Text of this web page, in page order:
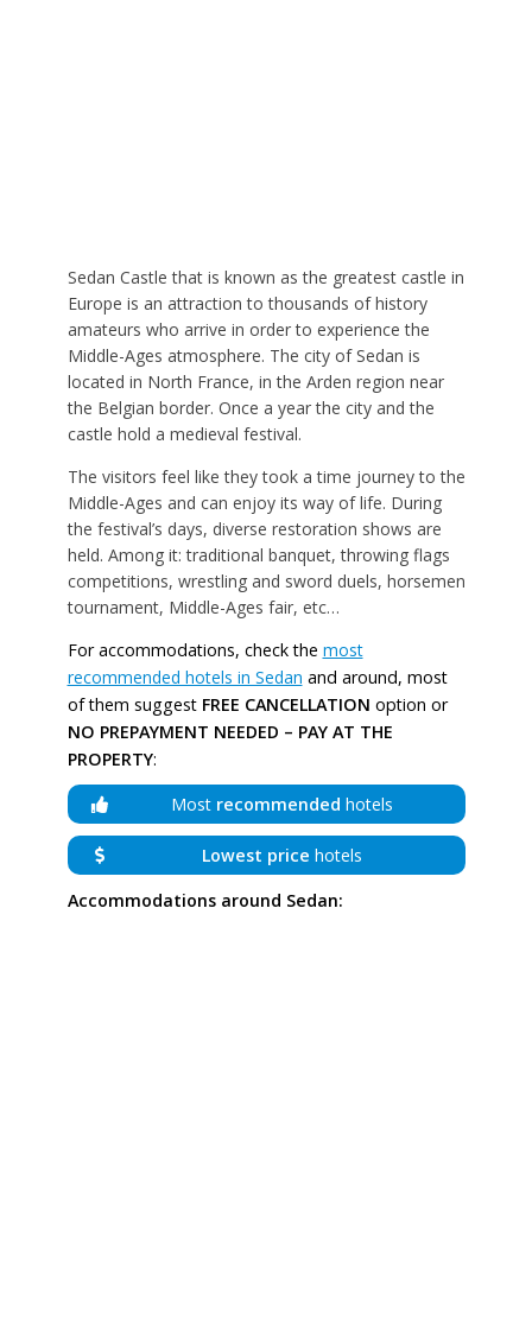
Sedan Castle that is known as the greatest castle in
Europe is an attraction to thousands of history
amateurs who arrive in order to experience the
Middle-Ages atmosphere. The city of Sedan is
located in North France, in the Arden region near
the Belgian border. Once a year the city and the
castle hold a medieval festival.
The visitors feel like they took a time journey to the
Middle-Ages and can enjoy its way of life. During
the festival’s days, diverse restoration shows are
held. Among it: traditional banquet, throwing flags
competitions, wrestling and sword duels, horsemen
tournament, Middle-Ages fair, etc…
For accommodations, check the most
recommended hotels in Sedan and around, most
of them suggest FREE CANCELLATION option or
NO PREPAYMENT NEEDED – PAY AT THE
PROPERTY:
Most recommended hotels
Lowest price hotels
Accommodations around Sedan: